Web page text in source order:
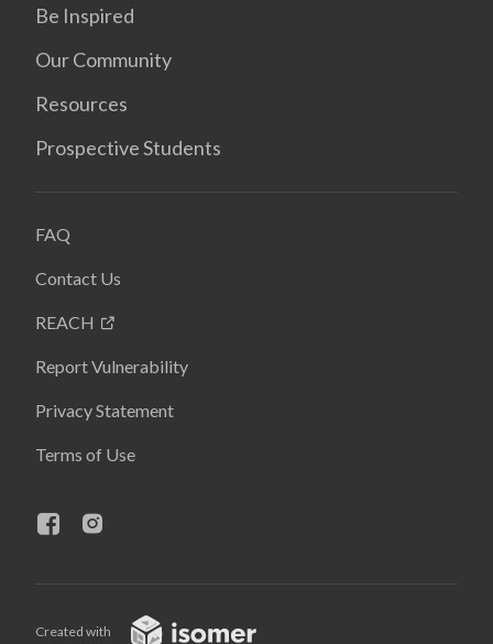
Be Inspired
Our Community
Resources
Prospective Students
FAQ
Contact Us
REACH
Report Vulnerability
Privacy Statement
Terms of Use
Created with